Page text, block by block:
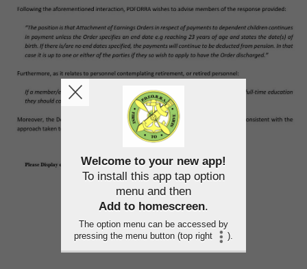
Welcome to your new app!
To install this app tap option
menu and then
Add to homescreen.
The option menu can be accessed by
pressing the menu button (top right
).